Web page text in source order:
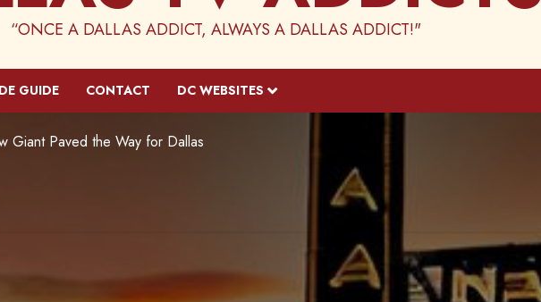
“ONCE A DALLAS ADDICT, ALWAYS A DALLAS ADDICT!"
GUIDE CONTACT DC WEBSITES
Giant Paved the Way for Dallas